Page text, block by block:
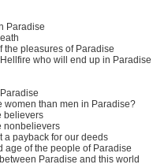
Paradise
the pleasures of Paradise
who will end up in Paradise
women than men in Paradise?
believers
nonbelievers
a payback for our deeds
age of the people of Paradise
Paradise and this world